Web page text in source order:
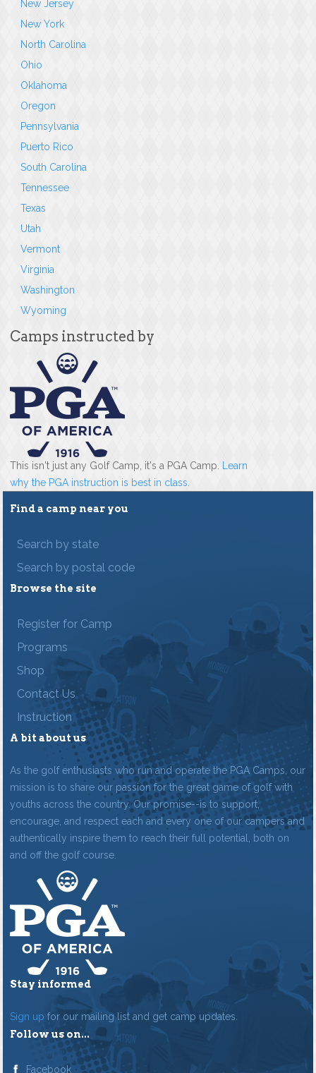
New Jersey
New York
North Carolina
Ohio
Oklahoma
Oregon
Pennsylvania
Puerto Rico
South Carolina
Tennessee
Texas
Utah
Vermont
Virginia
Washington
Wyoming
Camps instructed by
This isn't just any Golf Camp, it's a PGA Camp.
Learn
why the PGA instruction is best in class
Find a camp near you
Search by state
Search by postal code
Browse the site
Register for Camp
Programs
Shop
Contact Us
Instruction
A bit about us
As the golf enthusiasts who run and operate the PGA Camps, our
mission is to share our passion for the great game of golf with
youths across the country. Our promise--is to support,
encourage, and respect each and every one of our campers and
authentically inspire them to reach their full potential, both on
and off the golf course.
Stay informed
Sign up for our mailing list and get camp updates.
Follow us on...
Facebook